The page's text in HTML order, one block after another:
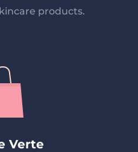
products.
Verte